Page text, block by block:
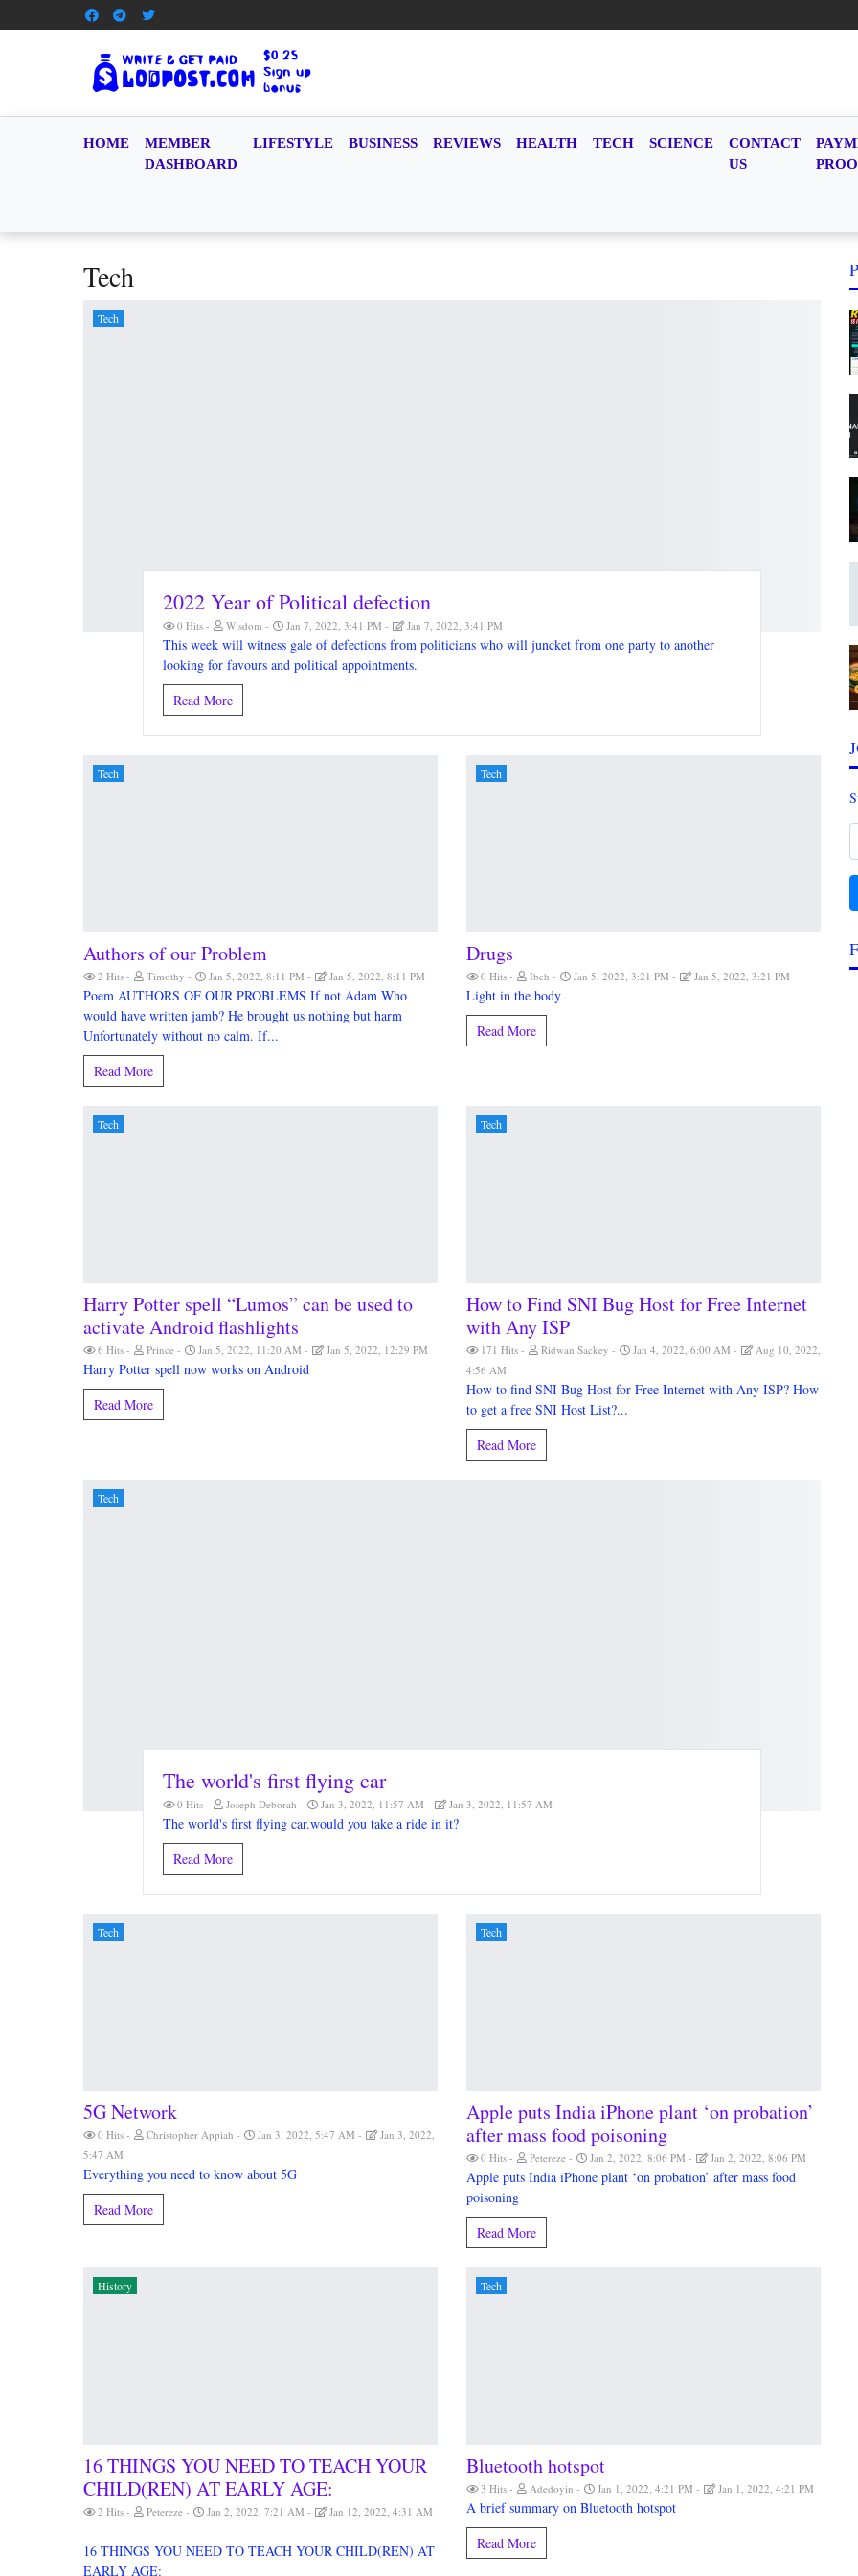
HOME
MEMBER
DASHBOARD
LIFESTYLE BUSINESS REVIEWS HEALTH TECH SCIENCE
CONTACT
US
Tech
Tech
2022 Year of Political defection
0 Hits Wisdom Jan 7, 2022, 3:41 PM Jan 7, 2022, 3:41 PM
This week will witness gale of defections from politicians who will juncket from one party to another
looking for favours and political appointments.
Read More
Tech
Authors of our Problem
2 Hits Timothy Jan 5, 2022, 8:11 PM Jan 5, 2022, 8:11 PM
Poem AUTHORS OF OUR PROBLEMS If not Adam Who
would have written jamb? He brought us nothing but harm
Unfortunately without no calm. If...
Read More
Tech
Drugs
0 Hits Ibeh Jan 5, 2022, 3:21 PM Jan 5, 2022, 3:21 PM
Light in the body
Read More
Tech
Harry Potter spell “Lumos” can be used to
activate Android flashlights
6 Hits Prince Jan 5, 2022, 11:20 AM Jan 5, 2022, 12:29 PM
Harry Potter spell now works on Android
Read More
Tech
How to Find SNI Bug Host for Free Internet
with Any ISP
171 Hits Ridwan Sackey Jan 4, 2022, 6:00 AM
Aug 10, 2022,
4:56 AM
How to find SNI Bug Host for Free Internet with Any ISP? How
to get a free SNI Host List?...
Read More
Tech
The world's first flying car
0 Hits Joseph Deborah Jan 3, 2022, 11:57 AM Jan 3, 2022, 11:57 AM
The world's first flying car.would you take a ride in it?
Read More
Tech
5G Network
0 Hits Christopher Appiah Jan 3, 2022, 5:47 AM
Jan 3, 2022,
5:47 AM
Everything you need to know about 5G
Read More
Tech
Apple puts India iPhone plant ‘on probation’
after mass food poisoning
0 Hits Petereze Jan 2, 2022, 8:06 PM Jan 2, 2022, 8:06 PM
Apple puts India iPhone plant ‘on probation’ after mass food
poisoning
Read More
History
16 THINGS YOU NEED TO TEACH YOUR
CHILD(REN) AT EARLY AGE:
2 Hits Petereze Jan 2, 2022, 7:21 AM Jan 12, 2022, 4:31 AM
16 THINGS YOU NEED TO TEACH YOUR CHILD(REN) AT
EARLY AGE:
Tech
Bluetooth hotspot
3 Hits Adedoyin Jan 1, 2022, 4:21 PM Jan 1, 2022, 4:21 PM
A brief summary on Bluetooth hotspot
Read More